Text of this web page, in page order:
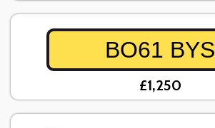
BO61 BYS
£1,250